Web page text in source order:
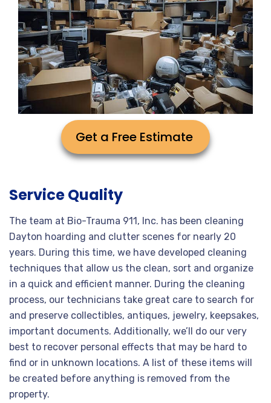
Get a Free Estimate
Service Quality
The team at Bio-Trauma 911, Inc. has been cleaning
Dayton hoarding and clutter scenes for nearly 20
years. During this time, we have developed cleaning
techniques that allow us the clean, sort and organize
in a quick and efficient manner. During the cleaning
process, our technicians take great care to search for
and preserve collectibles, antiques, jewelry, keepsakes,
important documents. Additionally, we’ll do our very
best to recover personal effects that may be hard to
find or in unknown locations. A list of these items will
be created before anything is removed from the
property.